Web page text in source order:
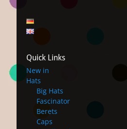
Quick Links
New in
Hats
Big Hats
Fascinator
Berets
Caps